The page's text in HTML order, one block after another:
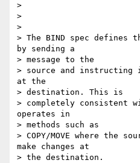
>
>
>
> The BIND spec
by sending a
> message to the
> source and
at the
> destination. This is
> completely consistent
operates in
> methods such as
> COPY/MOVE where the
make changes at
> the destination.